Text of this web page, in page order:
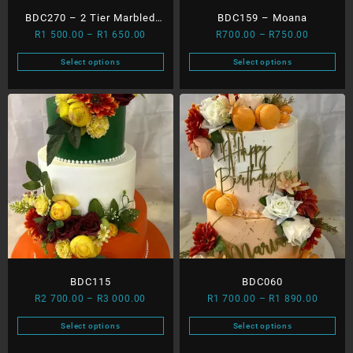
product
page
product
page
BDC270 – 2 Tier Marbled
Cake ( Gold Leaf And
Splash)
R1 500.00 – R1 650.00
through
Select options
product
has
multiple
variants.
The
be
chosen
on
the
product
page
BDC159 – Moana
R700.00 – R750.00
R750.00
Select options
product
has
multiple
variants.
The
options
may
be
chosen
on
the
product
page
BDC115
R2 700.00 – R3 000.00
range:
Select options
BDC060
R1 700.00 – R1 890.00
range:
Select options